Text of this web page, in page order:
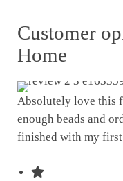
Customer
Home
Absolutely love this
enough beads and
finished with my